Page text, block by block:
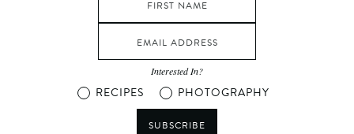
Interested In?
RECIPES PHOTOGRAPHY
SUBSCRIBE